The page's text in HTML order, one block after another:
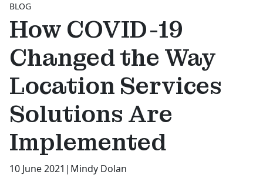
BLOG
How COVID-19
Changed the Way
Location Services
Solutions Are
Implemented
10 June 2021 | Mindy Dolan